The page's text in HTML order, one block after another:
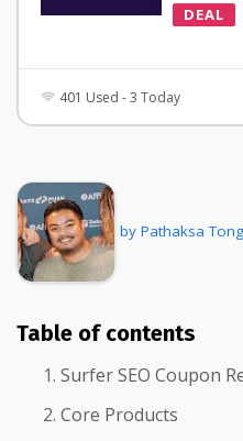
DEAL
401 Used - 3 Today
by Pathaksa
Table of contents
Surfer SEO Coupon
Core Products